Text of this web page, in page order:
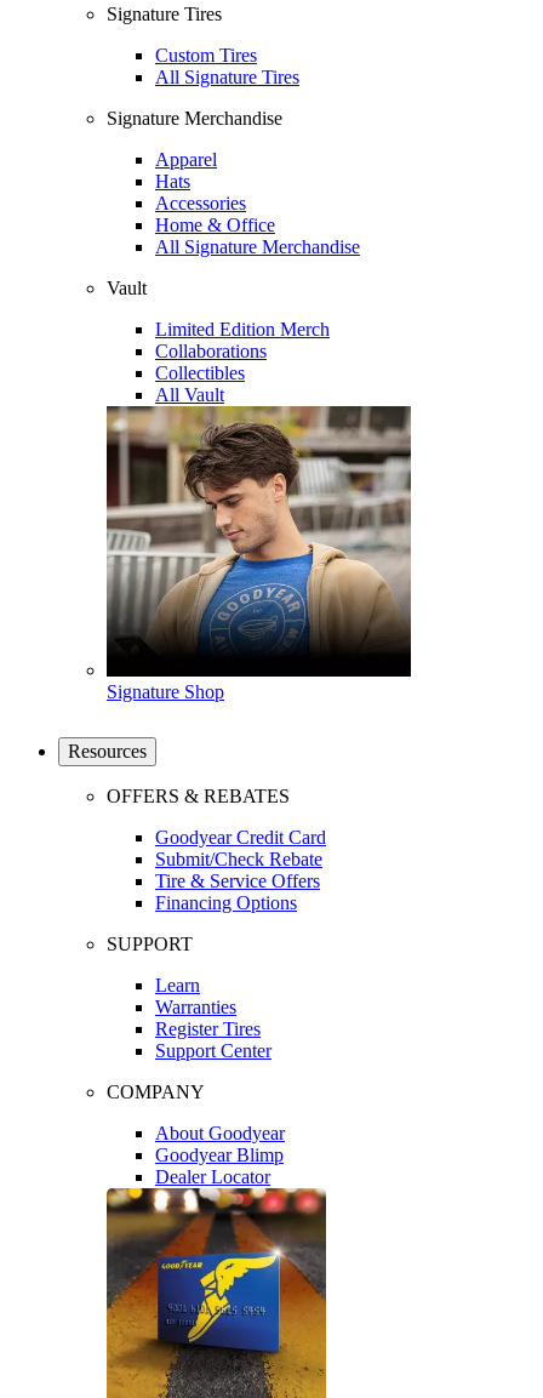
Signature Tires
Custom Tires
All Signature Tires
Signature Merchandise
Apparel
Hats
Accessories
Home & Office
All Signature Merchandise
Vault
Limited Edition Merch
Collaborations
Collectibles
All Vault
Signature Shop
Resources
OFFERS & REBATES
Goodyear Credit Card
Submit/Check Rebate
Tire & Service Offers
Financing Options
SUPPORT
Learn
Warranties
Register Tires
Support Center
COMPANY
About Goodyear
Goodyear Blimp
Dealer Locator